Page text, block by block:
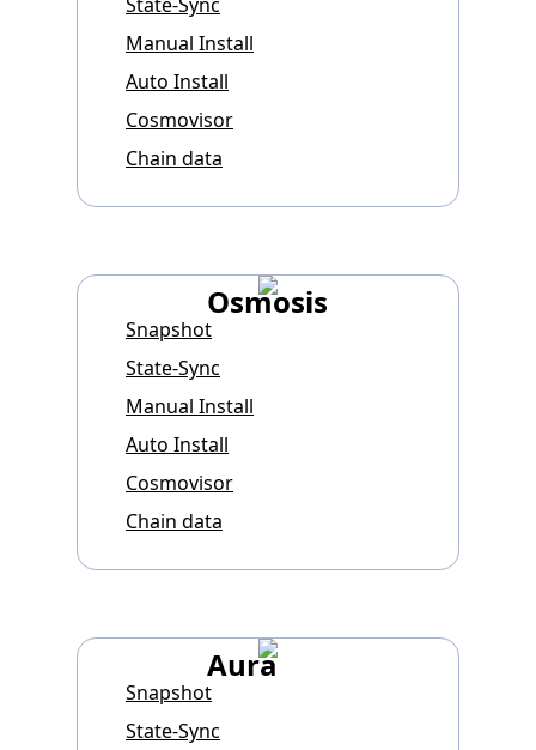
Manual Install
Auto Install
Cosmovisor
Chain data
Osmosis
Snapshot
State-Sync
Manual Install
Auto Install
Cosmovisor
Chain data
Aura
Snapshot
State-Sync